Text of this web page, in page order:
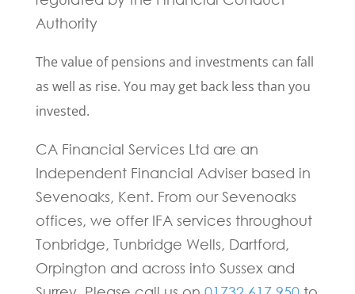
Authority
The value of pensions and investments can fall
as well as rise. You may get back less than you
invested.
CA Financial Services Ltd are an
Independent Financial Adviser based in
Sevenoaks, Kent. From our Sevenoaks
offices, we offer IFA services throughout
Tonbridge, Tunbridge Wells, Dartford,
Orpington and across into Sussex and